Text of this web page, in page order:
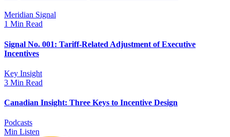
Meridian Signal
1 Min Read
Signal No. 001: Tariff-Related Adjustment of Executive
Incentives
Key Insight
3 Min Read
Canadian Insight: Three Keys to Incentive Design
Podcasts
Min Listen